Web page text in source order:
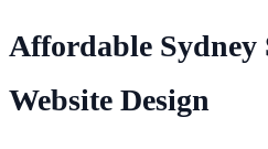
Affordable Sydney
Website Design